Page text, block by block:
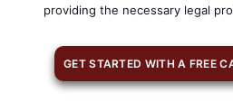
providing the necessary legal
GET STARTED WITH A FREE